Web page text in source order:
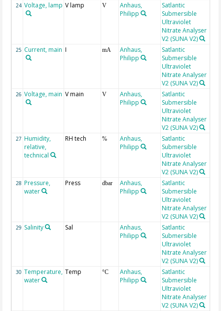
24 Voltage, lamp V lamp V
Anhaus,
Philipp
Satlantic
Submersible
Ultraviolet
Nitrate Analyser
V2 (SUNA V2)
25 Current, main I mA
Anhaus,
Philipp
Satlantic
Submersible
Ultraviolet
Nitrate Analyser
V2 (SUNA V2)
26 Voltage, main V main V
Anhaus,
Philipp
Satlantic
Submersible
Ultraviolet
Nitrate Analyser
V2 (SUNA V2)
27 Humidity,
relative,
technical
RH tech %
Anhaus,
Philipp
Satlantic
Submersible
Ultraviolet
Nitrate Analyser
V2 (SUNA V2)
28 Pressure,
water
Press dbar
Anhaus,
Philipp
Satlantic
Submersible
Ultraviolet
Nitrate Analyser
V2 (SUNA V2)
29 Salinity Sal
Anhaus,
Philipp
Satlantic
Submersible
Ultraviolet
Nitrate Analyser
V2 (SUNA V2)
30 Temperature,
water
Temp °C
Anhaus,
Philipp
Satlantic
Submersible
Ultraviolet
Nitrate Analyser
V2 (SUNA V2)